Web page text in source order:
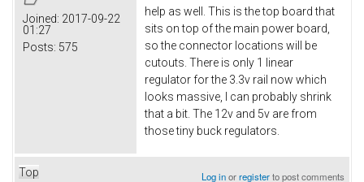
Joined: 2017-09-22
01:27
Posts: 575
help as well. This is the top board that
sits on top of the main power board,
so the connector locations will be
cutouts. There is only 1 linear
regulator for the 3.3v rail now which
looks massive, I can probably shrink
that a bit. The 12v and 5v are from
those tiny buck regulators.
Top Log inorregisterto post comments